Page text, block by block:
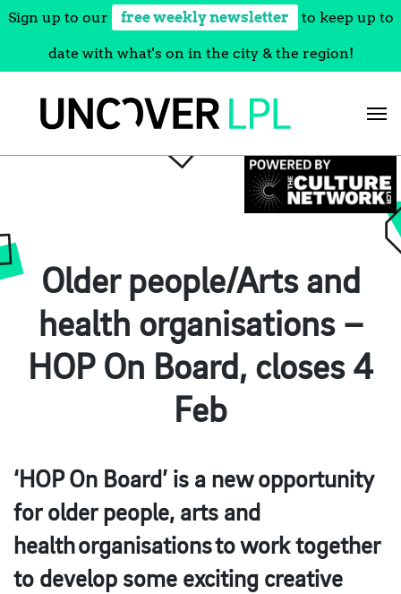
Sign up to our free weekly newsletter to keep up to
date with what's on in the city & the region!
Older people/Arts and
health organisations –
HOP On Board, closes 4
Feb
‘HOP On Board’ is a new opportunity
for older people, arts and
health organisations to work together
to develop some exciting creative